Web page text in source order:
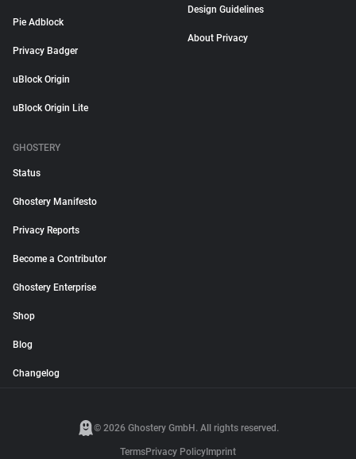
Pie Adblock
Privacy Badger
uBlock Origin
uBlock Origin Lite
Design Guidelines
About Privacy
GHOSTERY
Status
Ghostery Manifesto
Privacy Reports
Become a Contributor
Ghostery Enterprise
Shop
Blog
Changelog
© 2026 Ghostery GmbH. All rights reserved.
TermsPrivacy Policy Imprint